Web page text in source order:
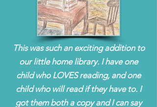
This was such an exciting addition to
our little home library. I have one
child who LOVES reading, and one
child who will read if they have to. I
got them both a copy and I can say